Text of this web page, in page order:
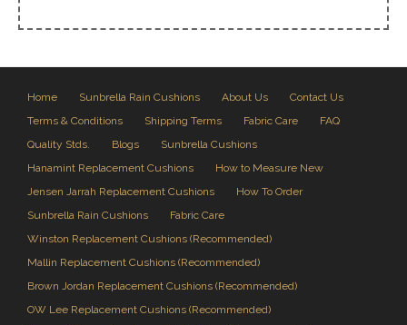
Home Sunbrella Rain Cushions About Us
Contact Us
Terms & Conditions
Shipping Terms Fabric Care
FAQ
Quality Stds.
Blogs
Sunbrella Cushions
Hanamint Replacement Cushions
How to Measure New
Jensen Jarrah Replacement Cushions
How To Order
Sunbrella Rain Cushions
Fabric Care
Winston Replacement Cushions (Recommended)
Mallin Replacement Cushions (Recommended)
Brown Jordan Replacement Cushions (Recommended)
OW Lee Replacement Cushions (Recommended)